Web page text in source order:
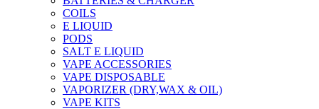
COILS
E LIQUID
PODS
SALT E LIQUID
VAPE ACCESSORIES
VAPE DISPOSABLE
VAPORIZER (DRY,WAX & OIL)
VAPE KITS